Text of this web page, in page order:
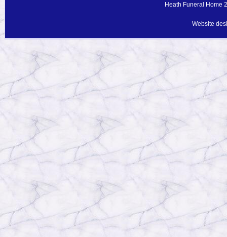
Heath Funeral Home
Website